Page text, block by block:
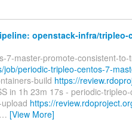
openstack-infra/tripleo-
7-master-promote-consistent-to-
periodic-tripleo-centos-7-
build https://
in 1h 23m 17s - periodic-
https://
… [View More]